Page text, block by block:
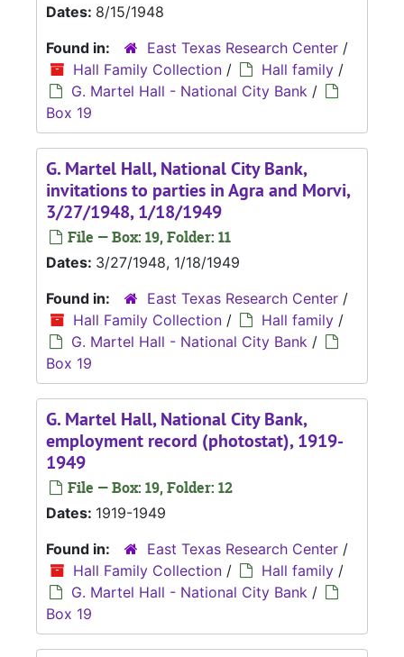
Dates: 8/15/1948
Found in:
East Texas Research Center /
Hall Family Collection / Hall family /
G. Martel Hall - National City Bank /
Box 19
G. Martel Hall, National City Bank,
invitations to parties in Agra and Morvi,
3/27/1948, 1/18/1949
File — Box: 19, Folder: 11
Dates: 3/27/1948, 1/18/1949
Found in:
East Texas Research Center /
Hall Family Collection / Hall family /
G. Martel Hall - National City Bank /
Box 19
G. Martel Hall, National City Bank,
employment record (photostat), 1919-
1949
File — Box: 19, Folder: 12
Dates: 1919-1949
Found in:
East Texas Research Center /
Hall Family Collection / Hall family /
G. Martel Hall - National City Bank /
Box 19